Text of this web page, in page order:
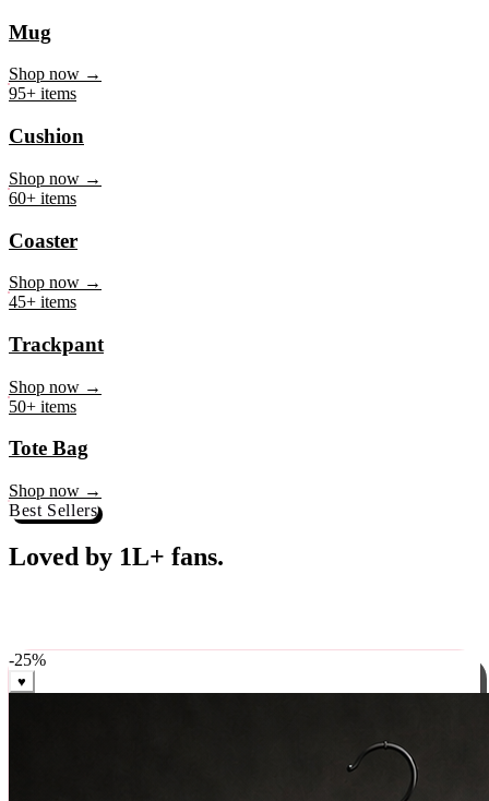
180+ items
Mug
95+ items
Cushion
60+ items
Coaster
45+ items
Trackpant
50+ items
Tote Bag
Shop now →
Best Sellers
weekly, ships in 24 hrs across India.
-25%